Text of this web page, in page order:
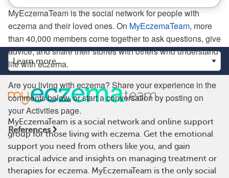
MyEczemaTeam is the social network for people with
eczema and their loved ones. On MyEczemaTeam, more
than 40,000 members come together to ask questions, give
advice, and share their stories with others who understand
life with eczema.
Are you living with eczema? Share your experience in the
comments below, or start a conversation by posting on
your Activities page.
References
MyEczemaTeam is a social network and online support
group for those living with eczema. Get the emotional
support you need from others like you, and gain
practical advice and insights on managing treatment or
therapies for eczema. MyEczemaTeam is the only social